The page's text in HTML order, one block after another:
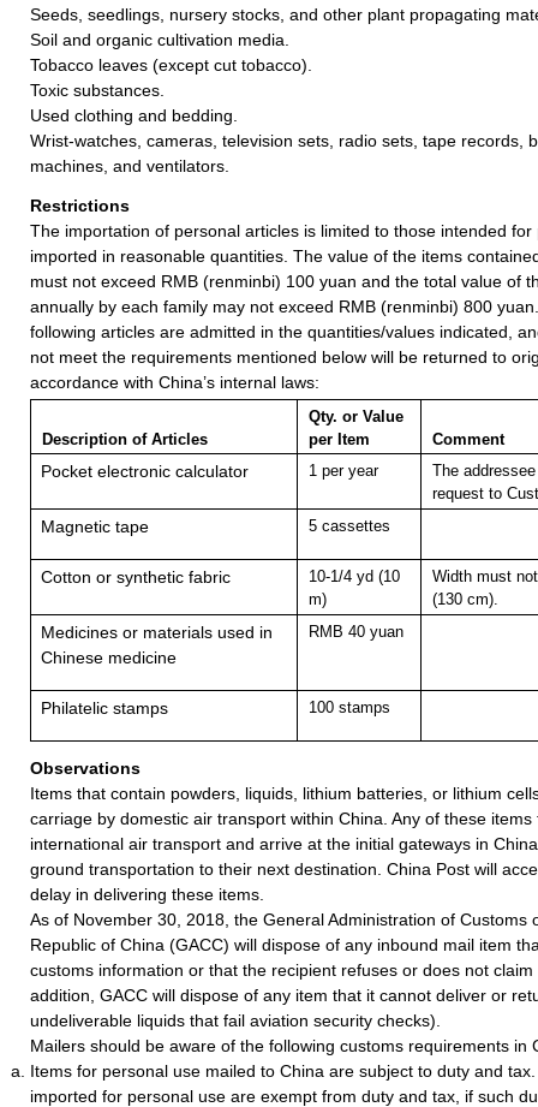
Seeds, seedlings, nursery stocks, and other plant propagating
Soil and organic cultivation media.
Tobacco leaves (except cut tobacco).
Toxic substances.
Used clothing and bedding.
Wrist-watches, cameras, television sets, radio sets, tape records,
machines, and ventilators.
Restrictions
The importation of personal articles is limited to those intended
imported in reasonable quantities. The value of the items
must not exceed RMB (renminbi) 100 yuan and the total value of
annually by each family may not exceed RMB (renminbi) 800
following articles are admitted in the quantities/values indicated,
not meet the requirements mentioned below will be returned to
accordance with China’s internal laws:
Description of Articles
Qty. or Value
per Item
Comment
Pocket electronic calculator 1 per year
The
request to
Magnetic tape 5 cassettes
Cotton or synthetic fabric
10-1/4 yd (10
m)
Width must
(130 cm).
Medicines or materials used in
Chinese medicine
RMB 40 yuan
Philatelic stamps 100 stamps
Observations
Items that contain powders, liquids, lithium batteries, or lithium
carriage by domestic air transport within China. Any of these
international air transport and arrive at the initial gateways in
ground transportation to their next destination. China Post will
delay in delivering these items.
As of November 30, 2018, the General Administration of Customs
Republic of China (GACC) will dispose of any inbound mail item
customs information or that the recipient refuses or does not
addition, GACC will dispose of any item that it cannot deliver or
undeliverable liquids that fail aviation security checks).
Mailers should be aware of the following customs requirements in
Items for personal use mailed to China are subject to duty and
imported for personal use are exempt from duty and tax, if such